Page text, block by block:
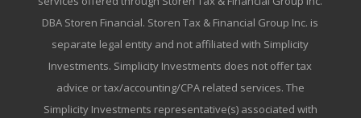
DBA Storen Financial. Storen Tax & Financial Group Inc. is
separate legal entity and not affiliated with Simplicity
Investments. Simplicity Investments does not offer tax
advice or tax/accounting/CPA related services. The
Simplicity Investments representative(s) associated with